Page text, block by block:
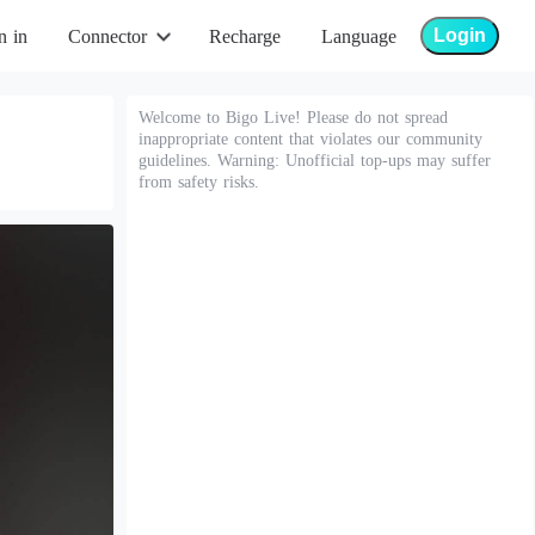
in Connector Recharge Language Login
Welcome to Bigo Live! Please do not spread
inappropriate content that violates our community
guidelines. Warning: Unofficial top-ups may suffer
from safety risks.